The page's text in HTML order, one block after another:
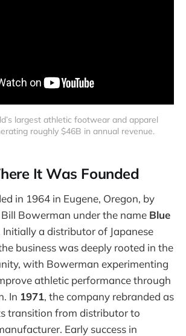
largest athletic footwear and apparel
roughly $46B in annual revenue.
It Was Founded
in 1964 in Eugene, Oregon, by
Bowerman under the name Blue
Initially a distributor of Japanese
business was deeply rooted in the
with Bowerman experimenting
athletic performance through
In 1971, the company rebranded as
transition from distributor to
Early success in